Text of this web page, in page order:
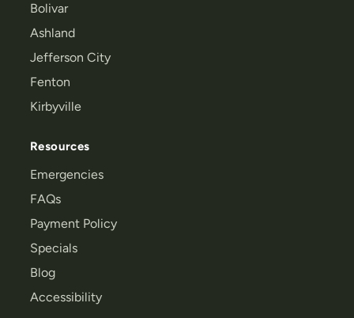
Bolivar
Ashland
Jefferson City
Fenton
Kirbyville
Resources
Emergencies
FAQs
Payment Policy
Specials
Blog
Accessibility